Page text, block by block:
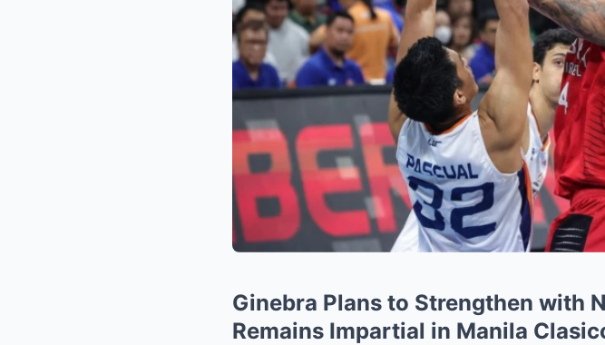
Ginebra Plans to Strengthen with
Remains Impartial in Manila